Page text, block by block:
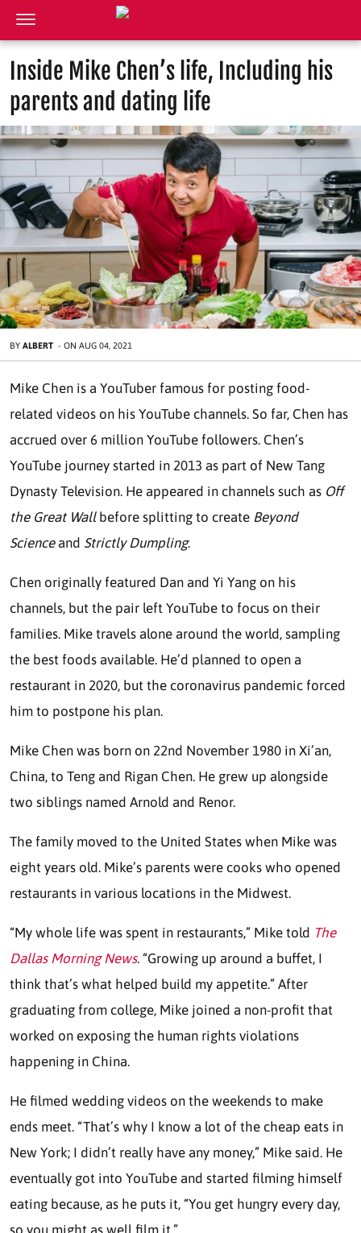
Inside Mike Chen’s life, Including his
parents and dating life
BY ALBERT - ON AUG 04, 2021
Mike Chen is a YouTuber famous for posting food-
related videos on his YouTube channels. So far, Chen has
accrued over 6 million YouTube followers. Chen’s
YouTube journey started in 2013 as part of New Tang
Dynasty Television. He appeared in channels such as Off
the Great Wallbefore splitting to create Beyond
Scienceand Strictly Dumpling.
Chen originally featured Dan and Yi Yang on his
channels, but the pair left YouTube to focus on their
families. Mike travels alone around the world, sampling
the best foods available. He’d planned to open a
restaurant in 2020, but the coronavirus pandemic forced
him to postpone his plan.
Mike Chen was born on 22nd November 1980 in Xi’an,
China, to Teng and Rigan Chen. He grew up alongside
two siblings named Arnold and Renor.
The family moved to the United States when Mike was
eight years old. Mike’s parents were cooks who opened
restaurants in various locations in the Midwest.
“My whole life was spent in restaurants,” Mike told The
Dallas Morning News. “Growing up around a buffet, I
think that’s what helped build my appetite.” After
graduating from college, Mike joined a non-profit that
worked on exposing the human rights violations
happening in China.
He filmed wedding videos on the weekends to make
ends meet. “That’s why I know a lot of the cheap eats in
New York; I didn’t really have any money,” Mike said. He
eventually got into YouTube and started filming himself
eating because, as he puts it, “You get hungry every day,